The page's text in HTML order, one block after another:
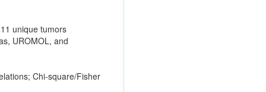
unique tumors
UROMOL, and
Chi-square/Fisher